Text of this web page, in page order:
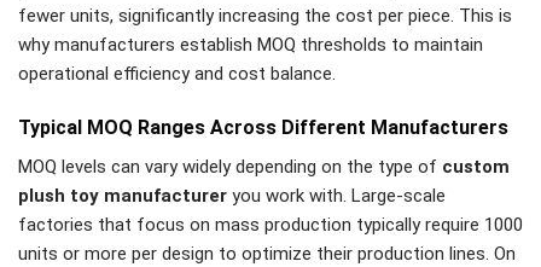
fewer units, significantly increasing the cost per piece. This is
why manufacturers establish MOQ thresholds to maintain
operational efficiency and cost balance.
Typical MOQ Ranges Across Different Manufacturers
MOQ levels can vary widely depending on the type of custom
plush toy manufacturer you work with. Large-scale
factories that focus on mass production typically require 1000
units or more per design to optimize their production lines. On